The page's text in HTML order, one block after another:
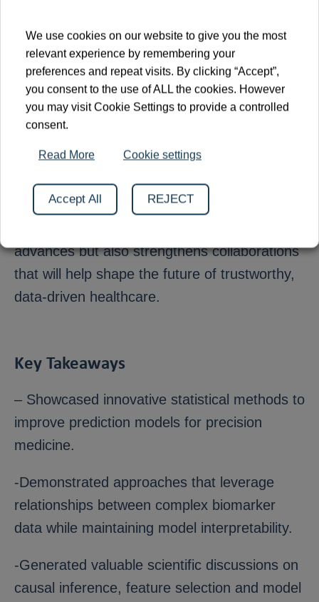
inflammatory bowel disease (IBD) data and
exploring future joint methodological projects.
As Clinnova continues to build a federated
ecosystem for digital medicine, statistical
turning health data into actionable knowledge.
By contributing to international scientific
forums such as SIS–FENStatS, the
advances but also strengthens collaborations
that will help shape the future of trustworthy,
data-driven healthcare.
Key Takeaways
– Showcased innovative statistical methods to
improve prediction models for precision
medicine.
-Demonstrated approaches that leverage
relationships between complex biomarker
data while maintaining model interpretability.
-Generated valuable scientific discussions on
causal inference, feature selection and model
We use cookies on our website to give you the most
relevant experience by remembering your
preferences and repeat visits. By clicking “Accept”,
you consent to the use of ALL the cookies. However
you may visit Cookie Settings to provide a controlled
consent.
Read More Cookie settings
Accept All REJECT